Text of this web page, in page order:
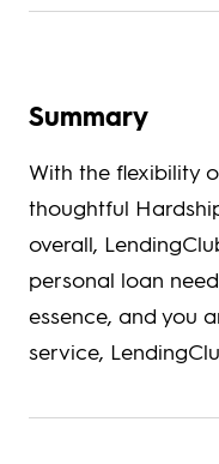
Summary
With the flexibility
thoughtful
overall,
personal loan
essence, and you
service,